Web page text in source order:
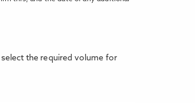
the required volume for